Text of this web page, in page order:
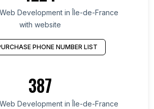
Development in Île-de-France
with website
PHONE NUMBER LIST
387
Development in Île-de-France